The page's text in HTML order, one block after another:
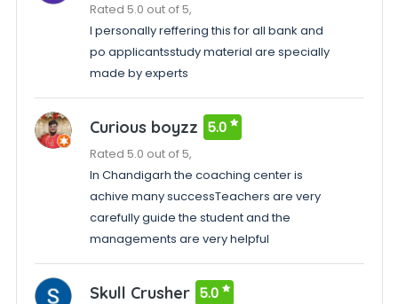
Rated 5.0 out of 5,
I personally reffering this for all bank and
po applicantsstudy material are specially
made by experts
Curious boyzz 5.0
Rated 5.0 out of 5,
In Chandigarh the coaching center is
achive many successTeachers are very
carefully guide the student and the
managements are very helpful
Skull Crusher 5.0